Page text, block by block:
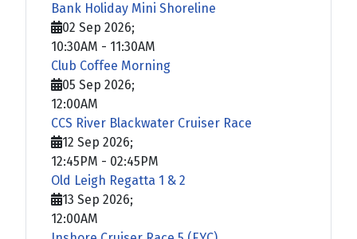
Bank Holiday Mini Shoreline
02 Sep 2026;
10:30AM - 11:30AM
Club Coffee Morning
05 Sep 2026;
12:00AM
CCS River Blackwater Cruiser Race
12 Sep 2026;
12:45PM - 02:45PM
Old Leigh Regatta 1 & 2
13 Sep 2026;
12:00AM